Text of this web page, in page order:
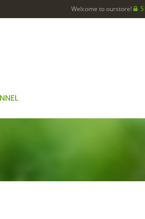
Welcome to ourstore!